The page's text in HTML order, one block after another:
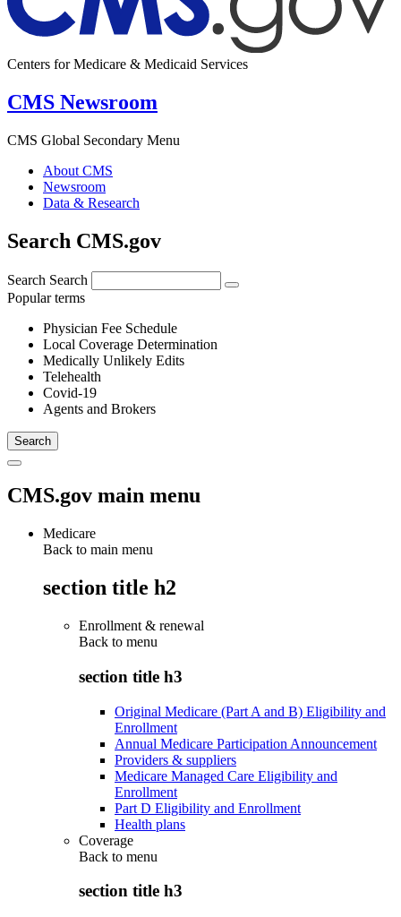
Centers for Medicare & Medicaid Services
CMS Newsroom
CMS Global Secondary Menu
About CMS
Newsroom
Data & Research
Search CMS.gov
Search Search
Popular terms
Physician Fee Schedule
Local Coverage Determination
Medically Unlikely Edits
Telehealth
Covid-19
Agents and Brokers
CMS.gov main menu
Medicare
Back to main menu
section title h2
Enrollment & renewal
Back to menu
section title h3
Original Medicare (Part A and B) Eligibility and
Enrollment
Annual Medicare Participation Announcement
Providers & suppliers
Medicare Managed Care Eligibility and
Enrollment
Part D Eligibility and Enrollment
Health plans
Coverage
Back to menu
section title h3